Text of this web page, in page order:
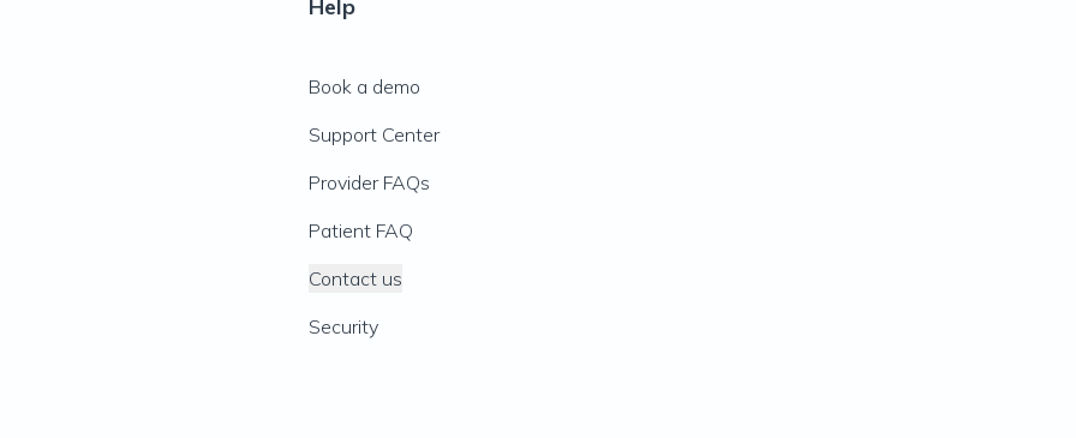
Help
Book a demo
Support Center
Provider FAQs
Patient FAQ
Contact us
Security